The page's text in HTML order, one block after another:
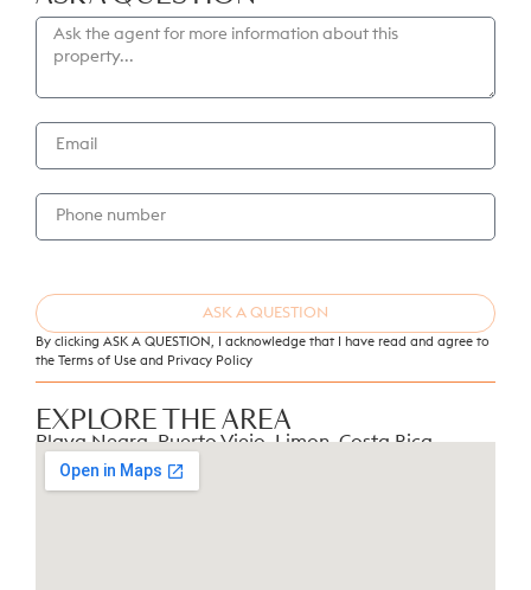
Laundry and storage room for added
convenience
Outdoor Features
1.3m depth)
Fully fenced property ensuring privacy and
Electric gate and secure parking for two cars
Landscaping included in the price — designed
to your taste
Freehold titled property
Excellent access by paved road
ASK A QUESTION
By clicking ASK A QUESTION, I acknowledge that I have read and agree to
the Terms of Use and
Privacy Policy
EXPLORE THE AREA
Playa Negra, Puerto Viejo, Limon, Costa Rica